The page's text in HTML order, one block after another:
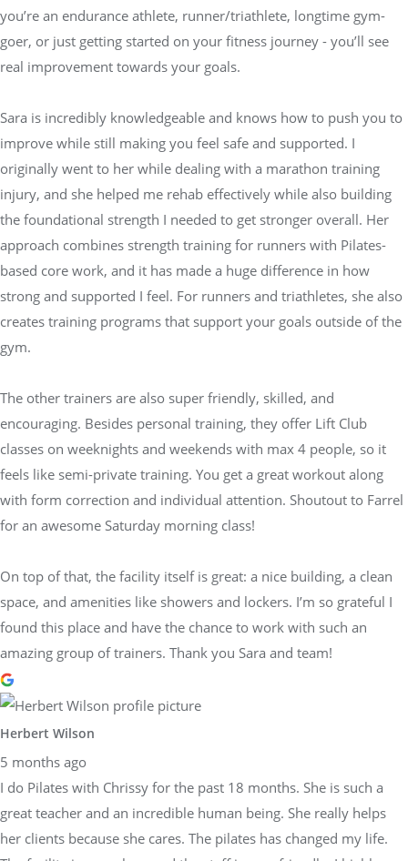
you’re an endurance athlete, runner/triathlete, longtime gym-
goer, or just getting started on your fitness journey - you’ll see
real improvement towards your goals.
Sara is incredibly knowledgeable and knows how to push you to
improve while still making you feel safe and supported. I
originally went to her while dealing with a marathon training
injury, and she helped me rehab effectively while also building
the foundational strength I needed to get stronger overall. Her
approach combines strength training for runners with Pilates-
based core work, and it has made a huge difference in how
strong and supported I feel. For runners and triathletes, she also
creates training programs that support your goals outside of the
gym.
The other trainers are also super friendly, skilled, and
encouraging. Besides personal training, they offer Lift Club
classes on weeknights and weekends with max 4 people, so it
feels like semi-private training. You get a great workout along
with form correction and individual attention. Shoutout to Farrel
for an awesome Saturday morning class!
On top of that, the facility itself is great: a nice building, a clean
space, and amenities like showers and lockers. I’m so grateful I
found this place and have the chance to work with such an
amazing group of trainers. Thank you Sara and team!
Herbert Wilson
5 months ago
I do Pilates with Chrissy for the past 18 months. She is such a
great teacher and an incredible human being. She really helps
her clients because she cares. The pilates has changed my life.